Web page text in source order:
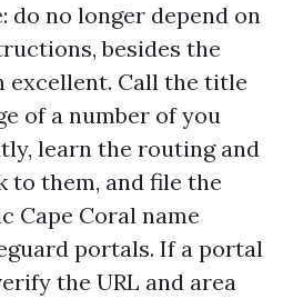
do no longer depend on
besides the
excellent. Call the title
of a number of you
learn the routing and
to them, and file the
Cape Coral name
portals. If a portal
the URL and area